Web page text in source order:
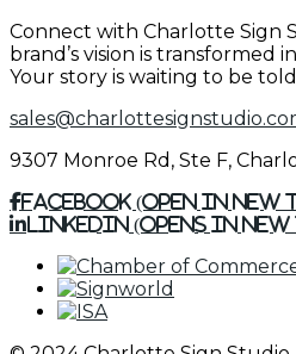
Connect with Charlotte Sign
brand’s vision is transformed
Your story is waiting to be
9307 Monroe Rd, Ste F,
Facebook (Open in New
Linkedin (Opens in New